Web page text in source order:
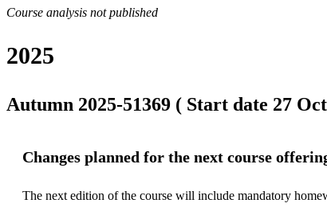
Course analysis not published
2025
Autumn 2025-51369 ( Start date 27
Changes planned for the next course
The next edition of the course will include mandatory